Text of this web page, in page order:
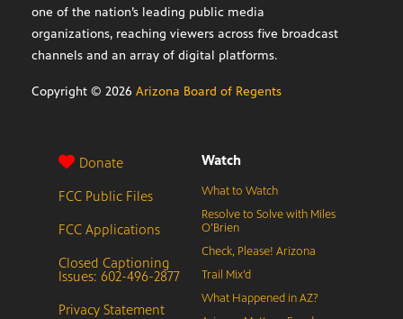
one of the nation’s leading public media
organizations, reaching viewers across five broadcast
channels and an array of digital platforms.
Copyright © 2026 Arizona Board of Regents
Donate
FCC Public Files
FCC Applications
Closed Captioning
Issues: 602-496-2877
Privacy Statement
Watch
What to Watch
Resolve to Solve with Miles
O’Brien
Check, Please! Arizona
Trail Mix’d
What Happened in AZ?